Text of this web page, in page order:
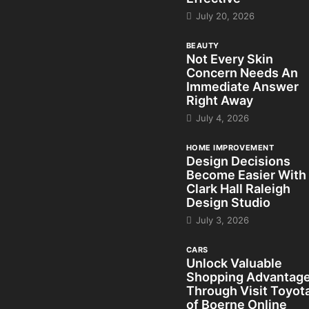
July 20, 2026
BEAUTY
Not Every Skin
Concern Needs An
Immediate Answer
Right Away
July 4, 2026
HOME IMPROVEMENT
Design Decisions
Become Easier With
Clark Hall Raleigh
Design Studio
July 3, 2026
CARS
Unlock Valuable
Shopping
Through Visit
of Boerne Online